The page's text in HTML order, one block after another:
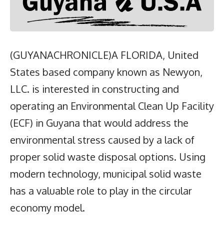
(GUYANACHRONICLE)A FLORIDA, United
States based company known as Newyon,
LLC. is interested in constructing and
operating an Environmental Clean Up Facility
(ECF) in Guyana that would address the
environmental stress caused by a lack of
proper solid waste disposal options. Using
modern technology, municipal solid waste
has a valuable role to play in the circular
economy model.